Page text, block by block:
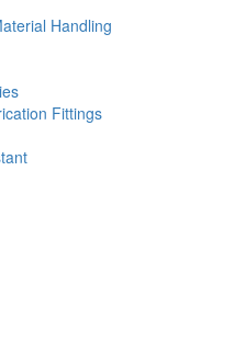
Handling
Fittings